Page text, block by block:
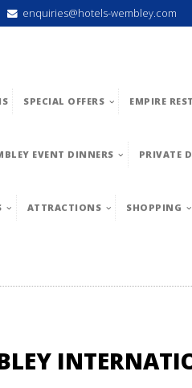
enquiries@hotels-wembley.com
SPECIAL OFFERS EMPIRE
EVENT DINNERS PRIVATE
ATTRACTIONS SHOPPING